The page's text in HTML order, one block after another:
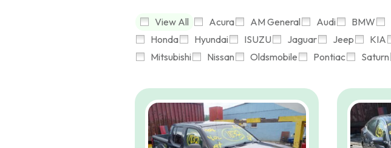
View All Acura AM General Audi BMW
Honda
Hyundai ISUZU Jaguar Jeep KIA
Mitsubishi
Nissan Oldsmobile Pontiac Saturn